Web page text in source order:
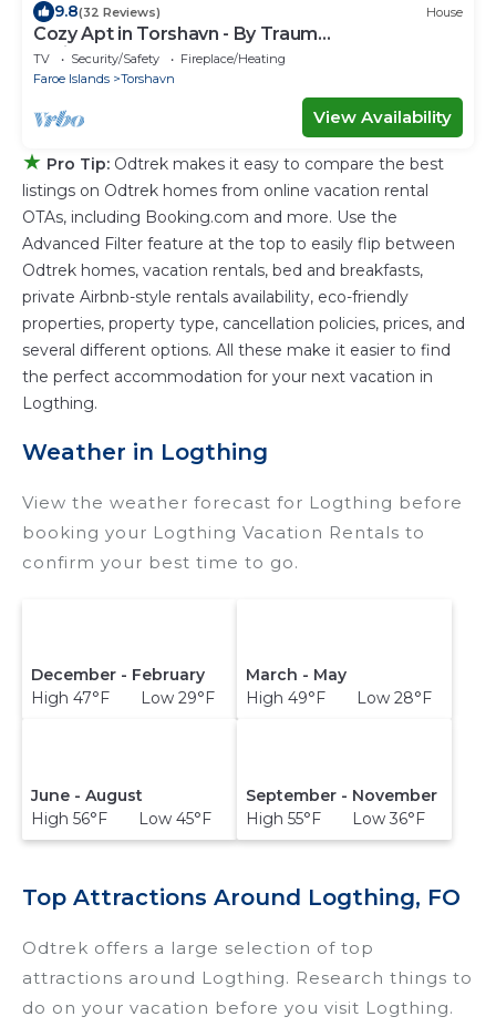
9.8(32 Reviews) House
Cozy Apt in Torshavn - By Traum
Ferienwohnungen
TV Security/Safety
Fireplace/Heating
Faroe Islands
Torshavn
View Availability
★ Pro Tip: Odtrek makes it easy to compare the best
listings on Odtrek homes from online vacation rental
OTAs, including Booking.com and more. Use the
Advanced Filter feature at the top to easily flip between
Odtrek homes, vacation rentals, bed and breakfasts,
private Airbnb-style rentals availability, eco-friendly
properties, property type, cancellation policies, prices, and
several different options. All these make it easier to find
the perfect accommodation for your next vacation in
Logthing.
Weather in Logthing
View the weather forecast for Logthing before
booking your Logthing Vacation Rentals to
confirm your best time to go.
December - February
High 47°F Low 29°F
March - May
High 49°F Low 28°F
June - August
High 56°F Low 45°F
September - November
High 55°F Low 36°F
Top Attractions Around Logthing, FO
Odtrek offers a large selection of top
attractions around Logthing. Research things to
do on your vacation before you visit Logthing.